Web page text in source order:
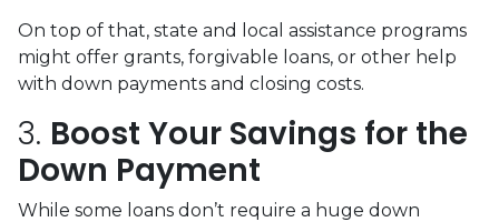
On top of that, state and local assistance programs
might offer grants, forgivable loans, or other help
with down payments and closing costs.
3. Boost Your Savings for the
Down Payment
While some loans don’t require a huge down